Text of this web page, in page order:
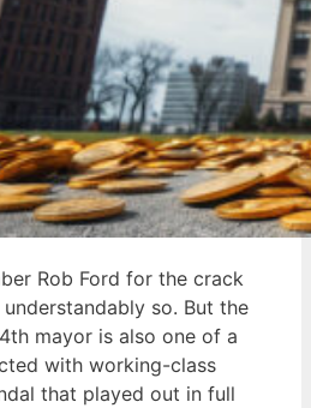
Rob Ford for the crack
so. But the
mayor is also one of a
with working-class
that played out in full